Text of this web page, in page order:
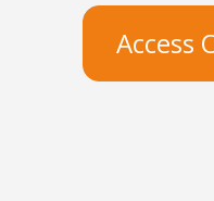
Access